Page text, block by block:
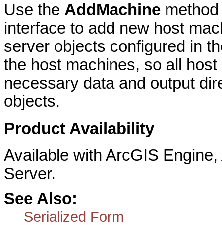
Use the AddMachine
interface to add new host
server objects configured in
the host machines, so all
necessary data and output
objects.
Product Availability
Available with ArcGIS
Server.
See Also:
Serialized Form